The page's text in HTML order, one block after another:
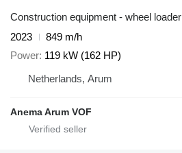
Construction equipment - wheel loader
2023
849 m/h
Power 119 kW (162 HP)
Netherlands, Arum
Anema Arum VOF